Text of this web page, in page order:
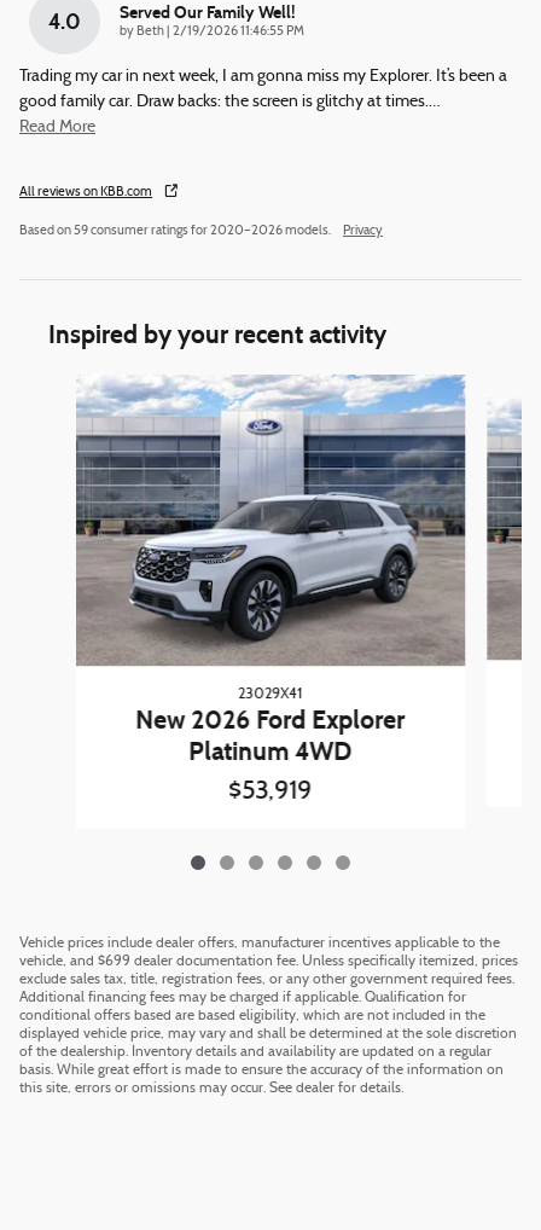
4.0 Served Our Family Well!
by Beth on
2/19/2026 11:46:55 PM
Trading my car in next week, I am gonna miss my Explorer. It’s been a
good family car. Draw backs: the screen is glitchy at times.…
Read More
All reviews on KBB.com
Based on 59 consumer ratings for 2020–2026 models. Privacy
Inspired by your recent activity
Slide 1 of 6
23029X41
New 2026 Ford Explorer
Platinum 4WD
$53,919
Vehicle prices include dealer offers, manufacturer incentives applicable to the
vehicle, and $699 dealer documentation fee. Unless specifically itemized, prices
exclude sales tax, title, registration fees, or any other government required fees.
Additional financing fees may be charged if applicable. Qualification for
conditional offers based are based eligibility, which are not included in the
displayed vehicle price, may vary and shall be determined at the sole discretion
of the dealership. Inventory details and availability are updated on a regular
basis. While great effort is made to ensure the accuracy of the information on
this site, errors or omissions may occur. See dealer for details.